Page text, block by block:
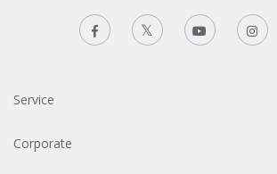
Service
Corporate